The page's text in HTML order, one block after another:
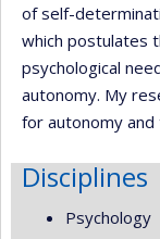
of self-
which postulates
psychological
autonomy. My
for autonomy
Disciplines
Psychology